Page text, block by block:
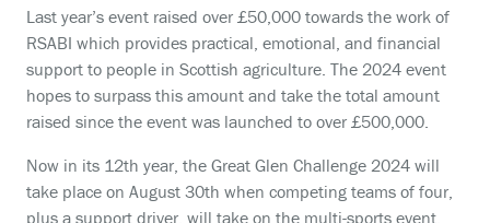
Last year’s event raised over £50,000 towards the work of
RSABI which provides practical, emotional, and financial
support to people in Scottish agriculture. The 2024 event
hopes to surpass this amount and take the total amount
raised since the event was launched to over £500,000.
Now in its 12th year, the Great Glen Challenge 2024 will
take place on August 30th when competing teams of four,
plus a support driver, will take on the multi-sports event,